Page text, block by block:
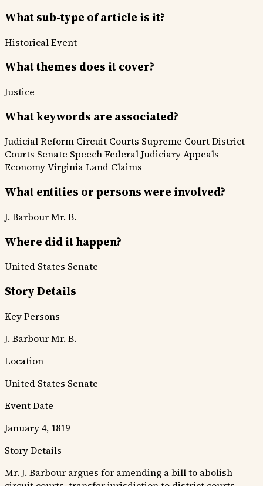
What sub-type of article is it?
Historical Event
What themes does it cover?
Justice
What keywords are associated?
Judicial Reform Circuit Courts Supreme CourtDistrict
Courts Senate SpeechFederal JudiciaryAppeals
EconomyVirginiaLand Claims
What entities or persons were involved?
J. BarbourMr. B.
Where did it happen?
United States Senate
Story Details
Key Persons
J. BarbourMr. B.
Location
United States Senate
Event Date
January 4, 1819
Story Details
Mr. J. Barbour argues for amending a bill to abolish